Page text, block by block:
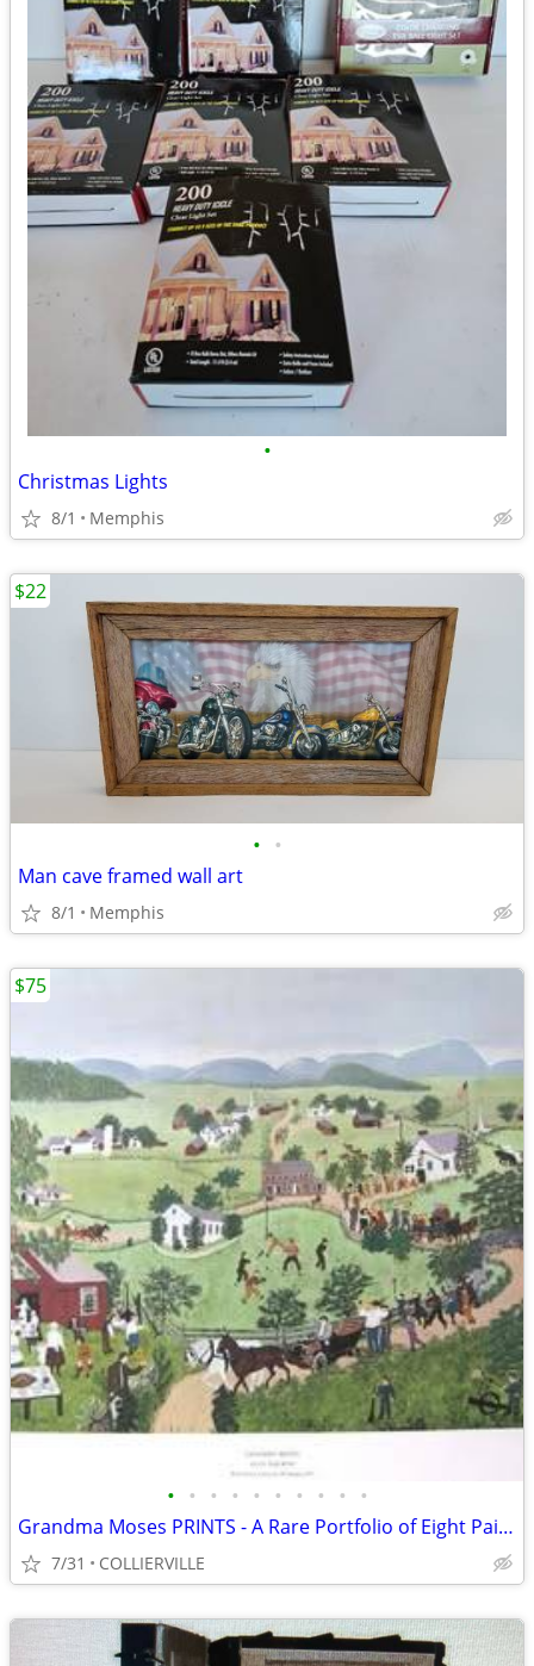
•
Christmas Lights
8/1 Memphis
• •
Man cave framed wall art
8/1 Memphis
$22
• • • • • • • • • •
Grandma Moses PRINTS - A Rare Portfolio of Eight Paintings
7/31 COLLIERVILLE
$75